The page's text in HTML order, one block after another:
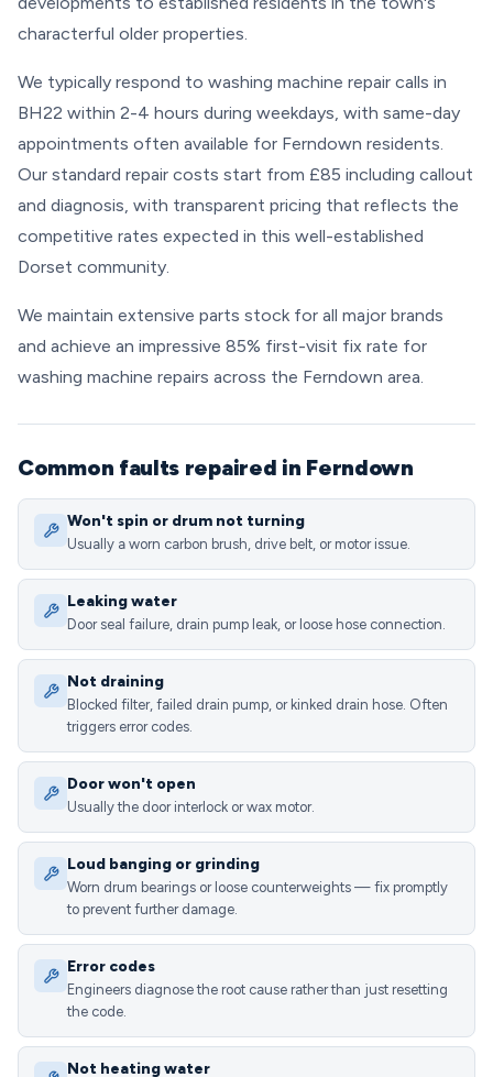
characterful older properties.
We typically respond to washing machine repair calls in
BH22 within 2-4 hours during weekdays, with same-day
appointments often available for Ferndown residents.
Our standard repair costs start from £85 including callout
and diagnosis, with transparent pricing that reflects the
competitive rates expected in this well-established
Dorset community.
We maintain extensive parts stock for all major brands
and achieve an impressive 85% first-visit fix rate for
washing machine repairs across the Ferndown area.
Common faults repaired in Ferndown
Won't spin or drum not turning
Usually a worn carbon brush, drive belt, or motor issue.
Leaking water
Door seal failure, drain pump leak, or loose hose connection.
Not draining
Blocked filter, failed drain pump, or kinked drain hose. Often
triggers error codes.
Door won't open
Usually the door interlock or wax motor.
Loud banging or grinding
Worn drum bearings or loose counterweights — fix promptly
to prevent further damage.
Error codes
Engineers diagnose the root cause rather than just resetting
the code.
Not heating water